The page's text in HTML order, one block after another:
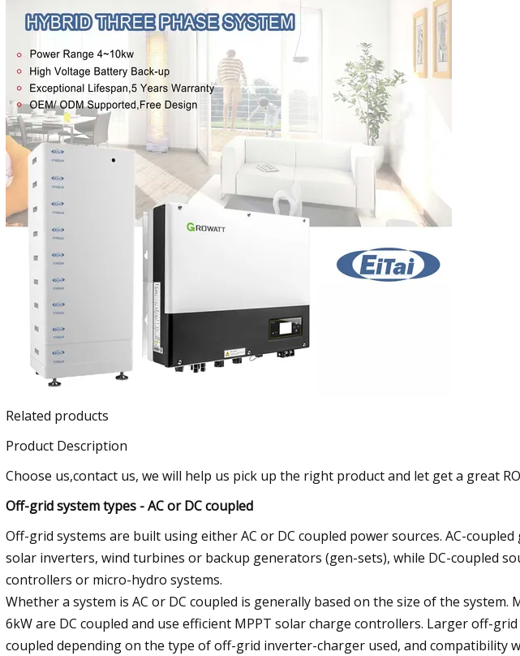
Related products
Product Description
Choose us,contact us, we will help us pick up the right product and let get a great
Off-grid system types - AC or DC coupled
Off-grid systems are built using either AC or DC coupled power sources. AC-
solar inverters, wind turbines or backup generators (gen-sets), while DC-coupled
controllers or micro-hydro systems.
Whether a system is AC or DC coupled is generally based on the size of the system.
6kW are DC coupled and use efficient MPPT solar charge controllers. Larger off-
coupled depending on the type of off-grid inverter-charger used, and compatibility